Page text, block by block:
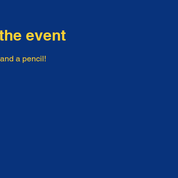
event
a pencil!